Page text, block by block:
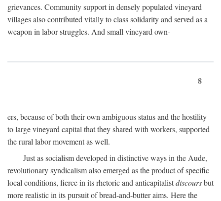
grievances. Community support in densely populated vineyard
villages also contributed vitally to class solidarity and served as a
weapon in labor struggles. And small vineyard own-
8
ers, because of both their own ambiguous status and the hostility
to large vineyard capital that they shared with workers, supported
the rural labor movement as well.
Just as socialism developed in distinctive ways in the Aude,
revolutionary syndicalism also emerged as the product of specific
local conditions, fierce in its rhetoric and anticapitalistdiscoursbut
more realistic in its pursuit of bread-and-butter aims. Here the